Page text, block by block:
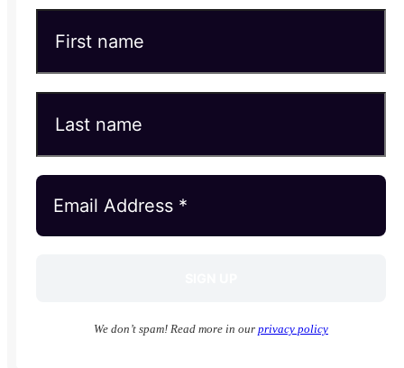
We don’t spam! Read more in our privacy policy